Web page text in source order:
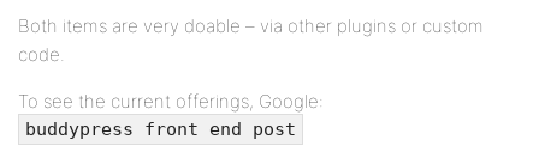
Both items are very doable – via other plugins or custom
code.
To see the current offerings, Google:
buddypress front end post